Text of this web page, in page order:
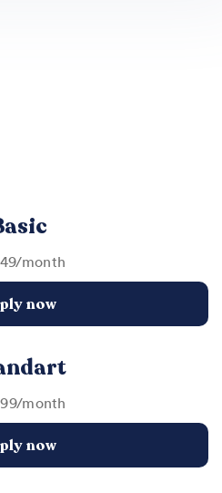
month
now
month
now